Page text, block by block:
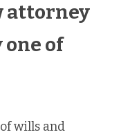
attorney
of
wills and